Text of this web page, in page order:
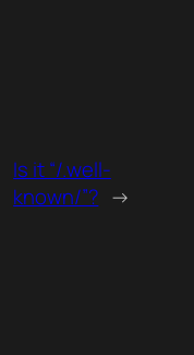
Is it “/.well-
known/”? →